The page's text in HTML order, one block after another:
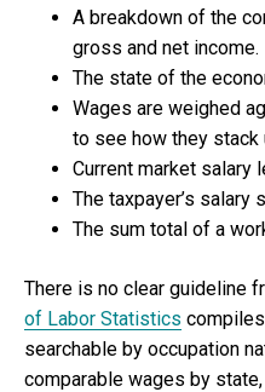
A breakdown of the
gross and net income.
The state of the
Wages are weighed
to see how they stack
Current market salary
The taxpayer’s salary
The sum total of a
There is no clear guideline
of Labor Statistics
searchable by occupation
comparable wages by state,